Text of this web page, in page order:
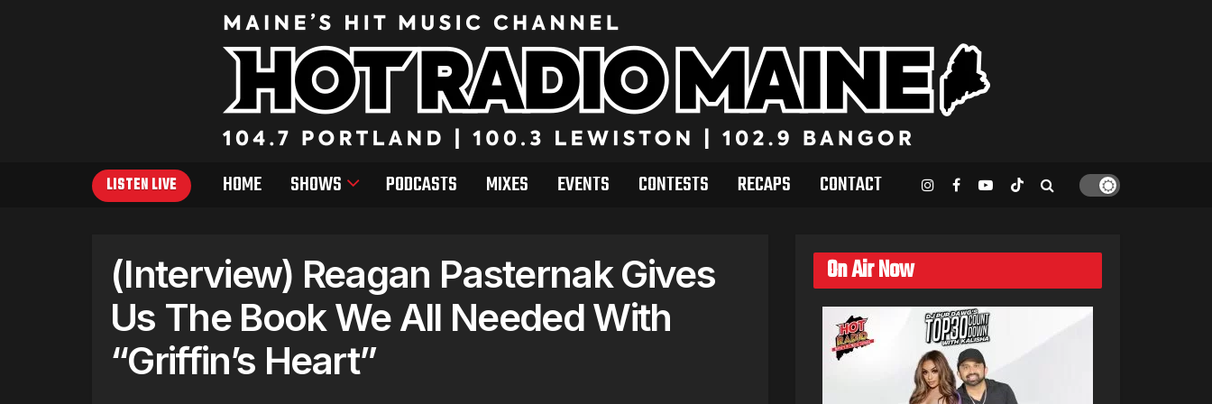
LISTEN LIVE HOME SHOWS PODCASTS MIXES EVENTS CONTESTS RECAPS CONTACT
(Interview) Reagan Pasternak Gives
Us The Book We All Needed With
“Griffin’s Heart”
On Air Now